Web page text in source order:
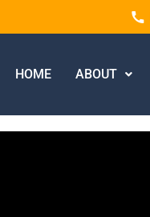
HOME ABOUT